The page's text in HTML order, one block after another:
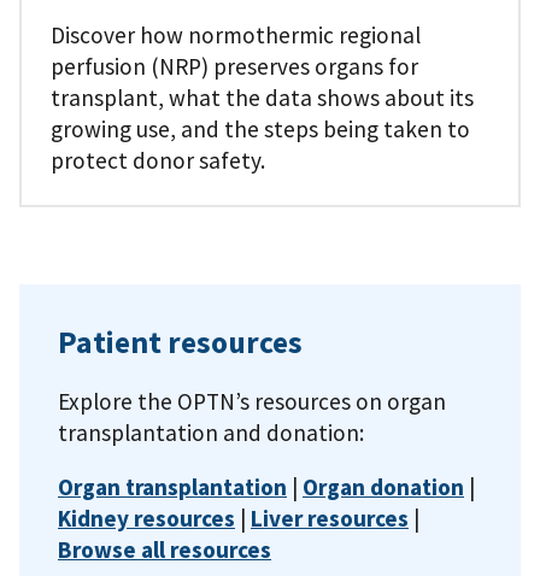
Discover how normothermic regional
perfusion (NRP) preserves organs for
transplant, what the data shows about its
growing use, and the steps being taken to
protect donor safety.
Patient resources
Explore the OPTN’s resources on organ
transplantation and donation:
Organ transplantation | Organ donation |
Kidney resources | Liver resources |
Browse all resources